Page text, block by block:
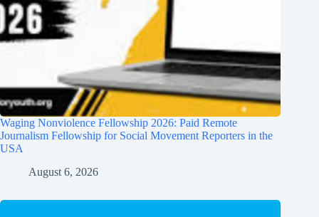
Waging Nonviolence Fellowship 2026: Paid Remote
Journalism Fellowship for Social Movement Reporters in the
USA
August 6, 2026